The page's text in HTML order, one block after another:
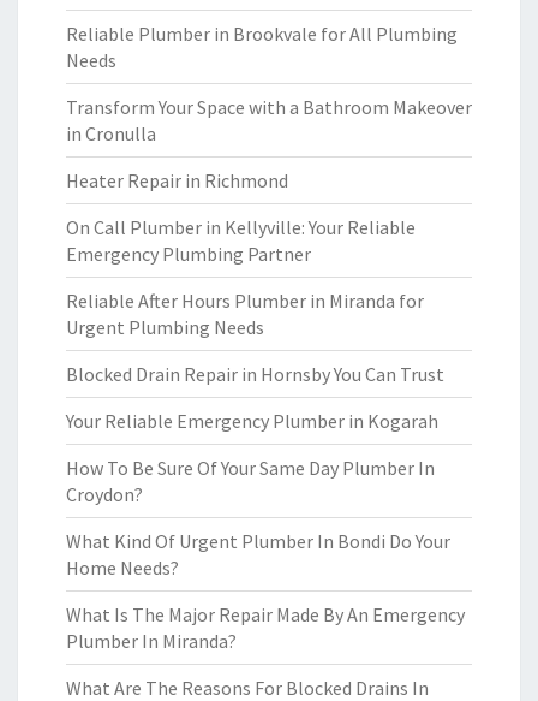
Reliable Plumber in Brookvale for All Plumbing
Needs
Transform Your Space with a Bathroom Makeover
in Cronulla
Heater Repair in Richmond
On Call Plumber in Kellyville: Your Reliable
Emergency Plumbing Partner
Reliable After Hours Plumber in Miranda for
Urgent Plumbing Needs
Blocked Drain Repair in Hornsby You Can Trust
Your Reliable Emergency Plumber in Kogarah
How To Be Sure Of Your Same Day Plumber In
Croydon?
What Kind Of Urgent Plumber In Bondi Do Your
Home Needs?
What Is The Major Repair Made By An Emergency
Plumber In Miranda?
What Are The Reasons For Blocked Drains In